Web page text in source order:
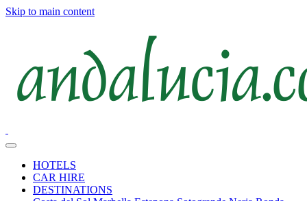
Skip to main content
HOTELS
CAR HIRE
DESTINATIONS